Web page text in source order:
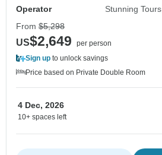
Operator
Stunning Tours
From $5,298
US$2,649
per person
Sign up to unlock savings
Price based on Private Double Room
4 Dec, 2026
10+ spaces left